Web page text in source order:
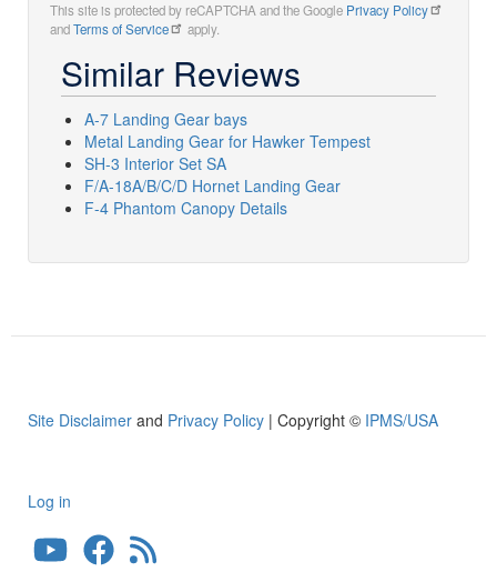
This site is protected by reCAPTCHA and the Google Privacy Policy
andTerms of Service apply.
Similar Reviews
A-7 Landing Gear bays
Metal Landing Gear for Hawker Tempest
SH-3 Interior Set SA
F/A-18A/B/C/D Hornet Landing Gear
F-4 Phantom Canopy Details
Site Disclaimer and Privacy Policy | Copyright © IPMS/USA
User
account
Log in